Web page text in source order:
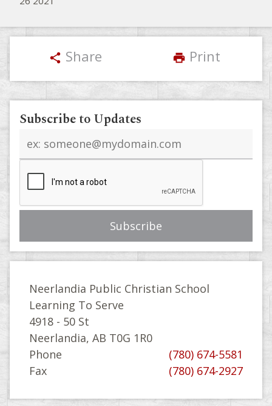
share Share print Print
Subscribe to Updates
address
Neerlandia Public Christian School
Learning To Serve
4918 - 50 St
Neerlandia, AB T0G 1R0
Phone
(780) 674-5581
Fax
(780) 674-2927